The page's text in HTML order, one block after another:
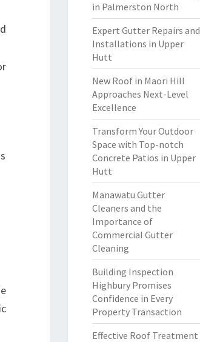
in Palmerston North
Expert Gutter Repairs and
Installations in Upper
Hutt
New Roof in Maori Hill
Approaches Next-Level
Excellence
Transform Your Outdoor
Space with Top-notch
Concrete Patios in Upper
Hutt
Manawatu Gutter
Cleaners and the
Importance of
Commercial Gutter
Cleaning
Building Inspection
Highbury Promises
Confidence in Every
Property Transaction
Effective Roof Treatment